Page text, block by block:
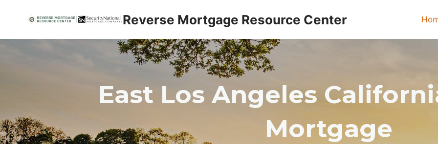
Reverse Mortgage Resource Center
East Los Angeles
Mortgage